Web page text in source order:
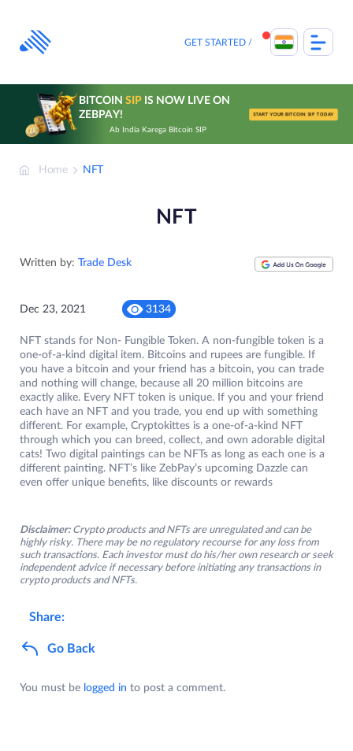
content
GET STARTED
BITCOIN SIPIS NOW LIVE ON
ZEBPAY!
Ab India Karega Bitcoin SIP
START YOUR BITCOIN SIP TODAY
Home NFT
NFT
Written by: Trade Desk
Dec 23, 2021 3134
NFT stands for Non- Fungible Token. A non-fungible token is a
one-of-a-kind digital item. Bitcoins and rupees are fungible. If
you have a bitcoin and your friend has a bitcoin, you can trade
and nothing will change, because all 20 million bitcoins are
exactly alike. Every NFT token is unique. If you and your friend
each have an NFT and you trade, you end up with something
different. For example, Cryptokittes is a one-of-a-kind NFT
through which you can breed, collect, and own adorable digital
cats! Two digital paintings can be NFTs as long as each one is a
different painting. NFT’s like ZebPay’s upcoming Dazzle can
even offer unique benefits, like discounts or rewards
Disclaimer: Crypto products and NFTs are unregulated and can be
highly risky. There may be no regulatory recourse for any loss from
such transactions. Each investor must do his/her own research or seek
independent advice if necessary before initiating any transactions in
crypto products and NFTs.
Share:
Go Back
You must be logged in to post a comment.